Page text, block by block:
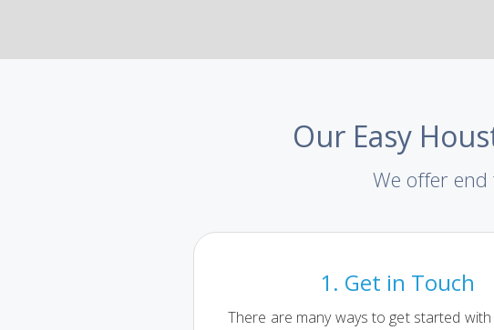
Our Easy
We offer
1. Get in Touch
There are many ways to get started